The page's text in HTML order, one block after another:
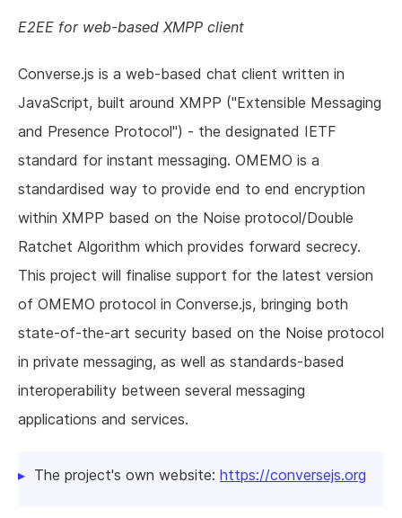
Support NLnet
About us
E2EE for web-based XMPP client
Converse.js is a web-based chat client written in
JavaScript, built around XMPP ("Extensible Messaging
and Presence Protocol") - the designated IETF
standard for instant messaging. OMEMO is a
standardised way to provide end to end encryption
within XMPP based on the Noise protocol/Double
Ratchet Algorithm which provides forward secrecy.
This project will finalise support for the latest version
of OMEMO protocol in Converse.js, bringing both
state-of-the-art security based on the Noise protocol
in private messaging, as well as standards-based
interoperability between several messaging
applications and services.
The project's own website: https://conversejs.org